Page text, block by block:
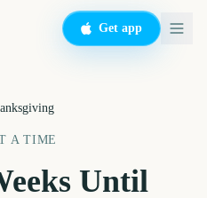
Get app
A TIME
Until